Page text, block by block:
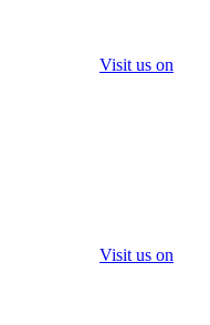
Visit us on
Visit us on